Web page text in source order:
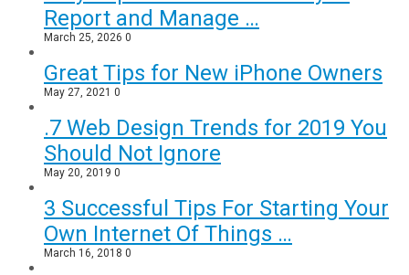
Report and Manage …
March 25, 2026 0
Great Tips for New iPhone Owners
May 27, 2021 0
.7 Web Design Trends for 2019 You
Should Not Ignore
May 20, 2019 0
3 Successful Tips For Starting Your
Own Internet Of Things …
March 16, 2018 0